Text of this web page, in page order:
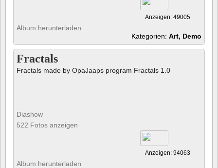
Anzeigen: 49005
Album herunterladen
Kategorien: Art, Demo
Fractals
Fractals made by OpaJaaps program Fractals 1.0
Diashow
522 Fotos anzeigen
Anzeigen: 94063
Album herunterladen